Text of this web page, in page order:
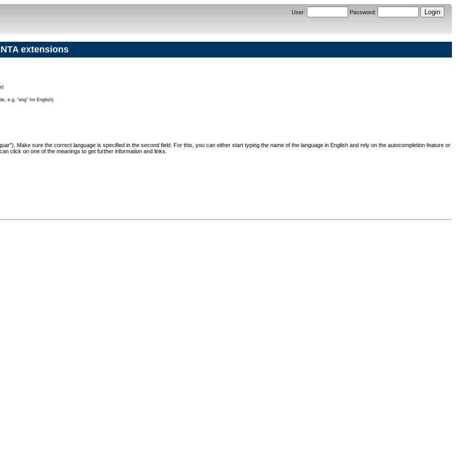
User: Password:
extensions
e.g. "eng" for English)
Make sure the correct language is specified in the second field. For this, you can either start typing the name of the language in English and rely on the autocompletion feature or
click on one of the meanings to get further information and links.